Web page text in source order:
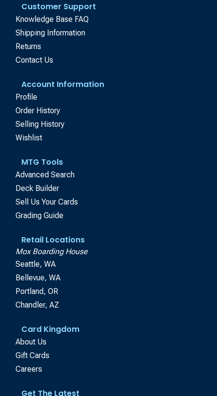
Customer Support
Knowledge Base FAQ
Shipping Information
Returns
Contact Us
Account Information
Profile
Order History
Selling History
Wishlist
MTG Tools
Advanced Search
Deck Builder
Sell Us Your Cards
Grading Guide
Retail Locations
Mox Boarding House
Seattle, WA
Bellevue, WA
Portland, OR
Chandler, AZ
Card Kingdom
About Us
Gift Cards
Careers
Get The Latest